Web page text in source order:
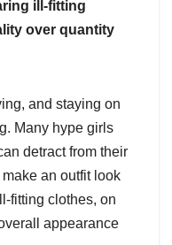
ill-fitting
over quantity
and staying on
Many hype girls
detract from their
an outfit look
fitting clothes, on
appearance